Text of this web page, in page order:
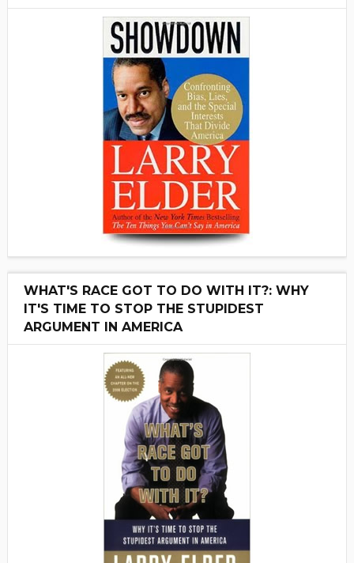
WHAT'S RACE GOT TO DO WITH IT?: WHY
IT'S TIME TO STOP THE STUPIDEST
ARGUMENT IN AMERICA